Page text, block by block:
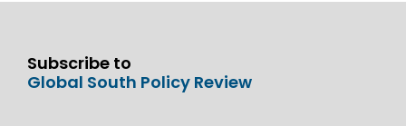
Subscribe to
Global South Policy Review